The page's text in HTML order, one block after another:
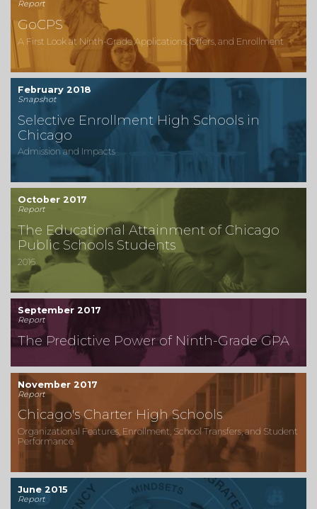
Report
GoCPS
A First Look at Ninth-Grade Applications, Offers, and Enrollment
February 2018
Snapshot
Selective Enrollment High Schools in
Chicago
Admission and Impacts
October 2017
Report
The Educational Attainment of Chicago
Public Schools Students
2016
September 2017
Report
The Predictive Power of Ninth-Grade GPA
November 2017
Report
Chicago's Charter High Schools
Organizational Features, Enrollment, School Transfers, and Student
Performance
June 2015
Report